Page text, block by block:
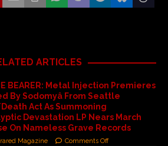
ARTICLES
BEARER: Metal Injection Premieres
By Sodomyâ From Seattle
Act As Summoning
Devastation LP Nears March
On Nameless Grave Records
Magazine Comments Off